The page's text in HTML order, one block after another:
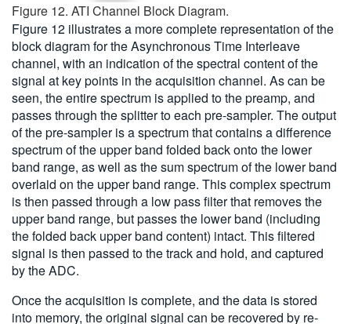
Figure 12. ATI Channel Block Diagram.
Figure 12 illustrates a more complete representation of the
block diagram for the Asynchronous Time Interleave
channel, with an indication of the spectral content of the
signal at key points in the acquisition channel. As can be
seen, the entire spectrum is applied to the preamp, and
passes through the splitter to each pre-sampler. The output
of the pre-sampler is a spectrum that contains a difference
spectrum of the upper band folded back onto the lower
band range, as well as the sum spectrum of the lower band
overlaid on the upper band range. This complex spectrum
is then passed through a low pass filter that removes the
upper band range, but passes the lower band (including
the folded back upper band content) intact. This filtered
signal is then passed to the track and hold, and captured
by the ADC.
Once the acquisition is complete, and the data is stored
into memory, the original signal can be recovered by re-